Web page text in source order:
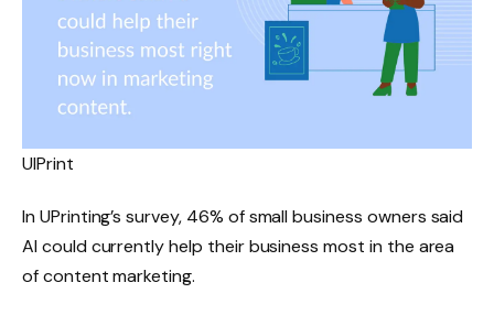
UIPrint
In UPrinting’s survey, 46% of small business owners said
AI could currently help their business most in the area
of ​​content marketing.